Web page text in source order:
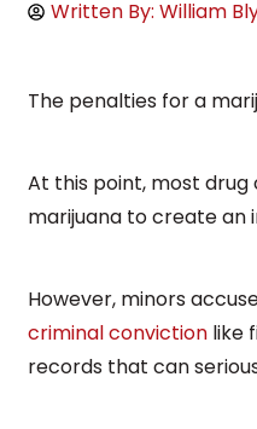
Written By: William
The penalties for a
At this point, most
marijuana to create an
However, minors
criminal conviction like
records that can